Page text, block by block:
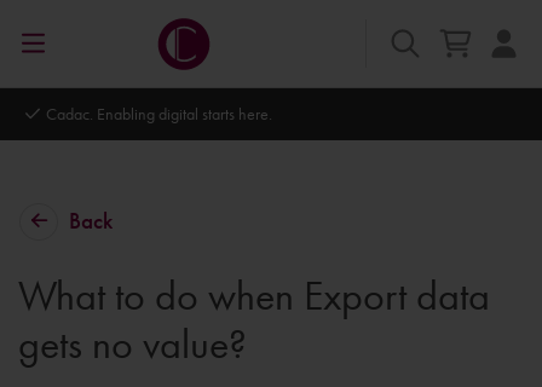
Cadac. Enabling digital starts here.
Back
What to do when Export data
gets no value?